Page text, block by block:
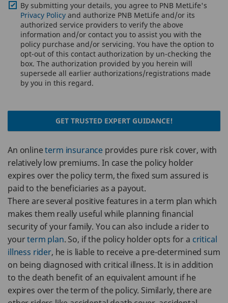
By submitting your details, you agree to PNB MetLife's
Privacy Policy and authorize PNB MetLife and/or its
authorized service providers to verify the above
information and/or contact you to assist you with the
policy purchase and/or servicing. You have the option to
opt-out of this contact authorization by un-checking the
box. The authorization provided by you herein will
supersede all earlier authorizations/registrations made
by you in this regard.
GET TRUSTED EXPERT GUIDANCE!
An onlineterm insurance provides pure risk cover, with
relatively low premiums. In case the policy holder
expires over the policy term, the fixed sum assured is
paid to the beneficiaries as a payout.
There are several positive features in a term plan which
makes them really useful while planning financial
security of your family. You can also include a rider to
yourterm plan. So, if the policy holder opts for a critical
illness rider, he is liable to receive a pre-determined sum
on being diagnosed with critical illness. It is in addition
to the death benefit of an equivalent amount if he
expires over the term of the policy. Similarly, there are